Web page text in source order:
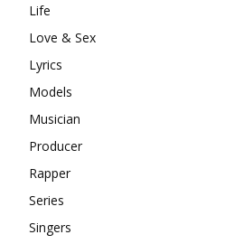
Life
Love & Sex
Lyrics
Models
Musician
Producer
Rapper
Series
Singers